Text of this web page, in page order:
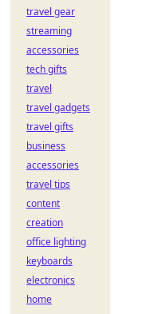
travel gear
streaming
accessories
tech gifts
travel
travel gadgets
travel gifts
business
accessories
travel tips
content
creation
office lighting
keyboards
electronics
home